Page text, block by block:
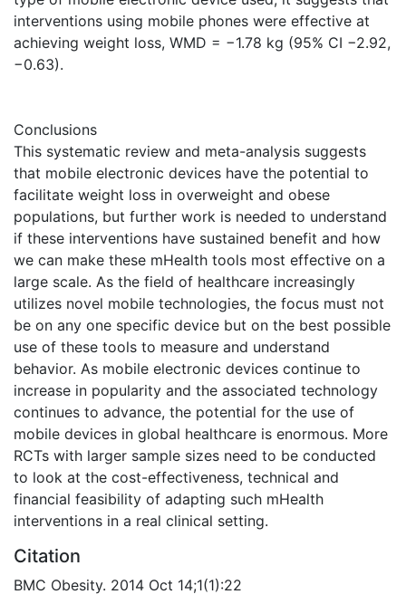
interventions using mobile phones were effective at
achieving weight loss, WMD = −1.78 kg (95% CI −2.92,
−0.63).
Conclusions
This systematic review and meta-analysis suggests
that mobile electronic devices have the potential to
facilitate weight loss in overweight and obese
populations, but further work is needed to understand
if these interventions have sustained benefit and how
we can make these mHealth tools most effective on a
large scale. As the field of healthcare increasingly
utilizes novel mobile technologies, the focus must not
be on any one specific device but on the best possible
use of these tools to measure and understand
behavior. As mobile electronic devices continue to
increase in popularity and the associated technology
continues to advance, the potential for the use of
mobile devices in global healthcare is enormous. More
RCTs with larger sample sizes need to be conducted
to look at the cost-effectiveness, technical and
financial feasibility of adapting such mHealth
interventions in a real clinical setting.
Citation
BMC Obesity. 2014 Oct 14;1(1):22